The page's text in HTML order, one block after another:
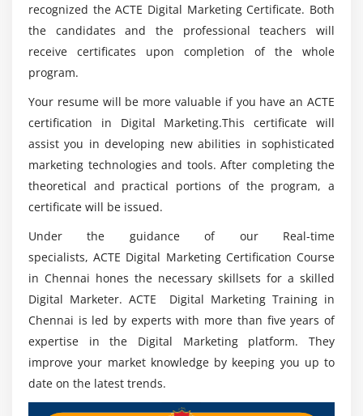
How to set up PPC campaign
Single Account Vs My Client Center (MCC) Account
Quality score and its importance
What is tracking code?
What is keyword research?
Analyze competitors’ keywords
Creating campaign, Ad group, Ads, Keywords Geo
Google AdWords Editor
Reporting
Module 17: Web Analytics
Introduction to Web Analytics
Google and Bing Analytics
Integrating website with analytics
recognized the ACTE Digital Marketing Certificate. Both
the candidates and the professional teachers will
receive certificates upon completion of the whole
program.
Your resume will be more valuable if you have an ACTE
certification in Digital Marketing.This certificate will
assist you in developing new abilities in sophisticated
marketing technologies and tools. After completing the
theoretical and practical portions of the program, a
certificate will be issued.
Under the guidance of our Real-time
specialists, ACTE Digital Marketing Certification Course
in Chennai hones the necessary skillsets for a skilled
Digital Marketer. ACTE Digital Marketing Training in
Chennai is led by experts with more than five years of
expertise in the Digital Marketing platform. They
improve your market knowledge by keeping you up to
date on the latest trends.